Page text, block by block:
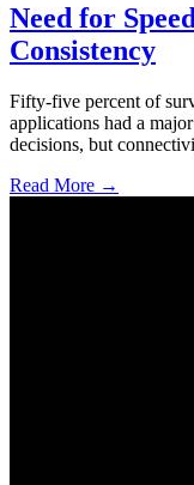
Need for
Consistency
Fifty-five percent of
applications had a
decisions, but
Read More →